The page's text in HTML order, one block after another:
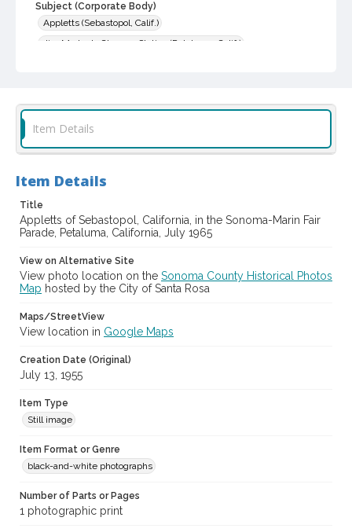
Subject (Corporate Body)
Appletts (Sebastopol, Calif.)
Jim Morton's Chevron Station (Petaluma, Calif.)
Sonoma County Library Photograph Collection
cstr_pho_018050
Subject (Meeting or Event)
Item Details
Item Details
Title
Appletts of Sebastopol, California, in the Sonoma-Marin Fair
Parade, Petaluma, California, July 1965
View on Alternative Site
View photo location on the Sonoma County Historical Photos
Map hosted by the City of Santa Rosa
Maps/StreetView
View location in Google Maps
Creation Date (Original)
July 13, 1955
Item Type
Still image
Item Format or Genre
black-and-white photographs
Number of Parts or Pages
1 photographic print